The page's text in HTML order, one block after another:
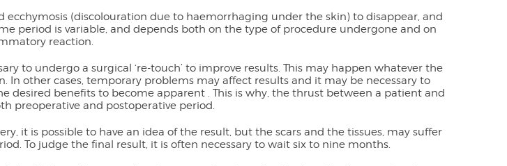
Brachioplasty / Arm lift
liposuction – lipoplasty
ecchymosis (discolouration due to haemorrhaging under the skin) to disappear, and
period is variable, and depends both on the type of procedure undergone and on
reaction.
to undergo a surgical ‘re-touch’ to improve results. This may happen whatever the
In other cases, temporary problems may affect results and it may be necessary to
desired benefits to become apparent . This is why, the thrust between a patient and
preoperative and postoperative period.
it is possible to have an idea of the result, but the scars and the tissues, may suffer
To judge the final result, it is often necessary to wait six to nine months.